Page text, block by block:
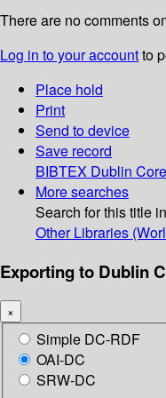
There are no comments
Log in to your accountto
Place hold
Print
Send to device
Save record
BIBTEX Dublin Core
More searches
Search for this title
Other Libraries
Exporting to Dublin
×
Simple DC-RDF
OAI-DC
SRW-DC